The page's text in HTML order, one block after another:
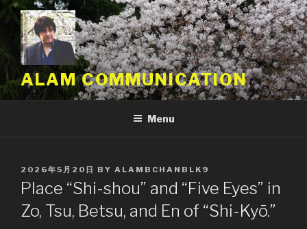
Skip
to
content
ALAM COMMUNICATION
Menu
POSTED
ON
2026年5月20日 BY ALAMBCHANBLK9
Place “Shi-shou” and “Five Eyes” in
Zo, Tsu, Betsu, and En of “Shi-Kyō.”